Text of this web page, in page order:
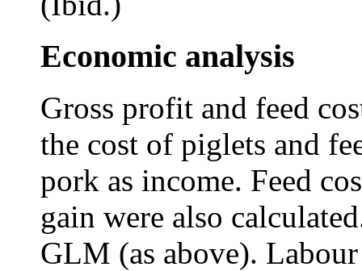
Economic analysis
Gross profit and feed
the cost of piglets and
pork as income. Feed
gain were also
GLM (as above).